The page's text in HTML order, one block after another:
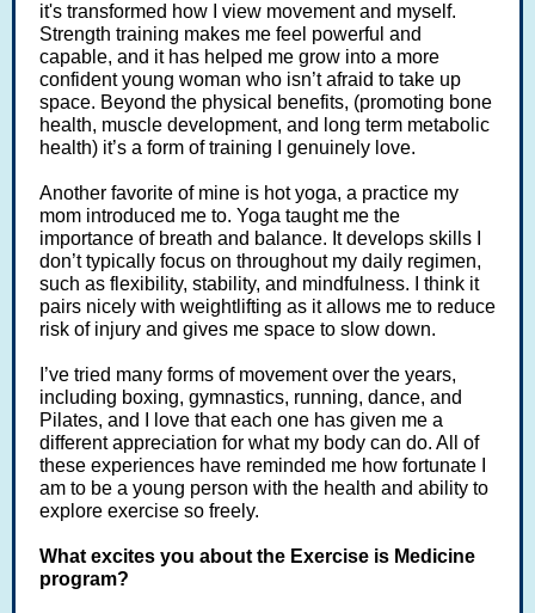
it's transformed how I view movement and myself.
Strength training makes me feel powerful and
capable, and it has helped me grow into a more
confident young woman who isn’t afraid to take up
space. Beyond the physical benefits, (promoting bone
health, muscle development, and long term metabolic
health) it’s a form of training I genuinely love.
Another favorite of mine is hot yoga, a practice my
mom introduced me to. Yoga taught me the
importance of breath and balance. It develops skills I
don’t typically focus on throughout my daily regimen,
such as flexibility, stability, and mindfulness. I think it
pairs nicely with weightlifting as it allows me to reduce
risk of injury and gives me space to slow down.
I’ve tried many forms of movement over the years,
including boxing, gymnastics, running, dance, and
Pilates, and I love that each one has given me a
different appreciation for what my body can do. All of
these experiences have reminded me how fortunate I
am to be a young person with the health and ability to
explore exercise so freely.
What excites you about the Exercise is Medicine
program?